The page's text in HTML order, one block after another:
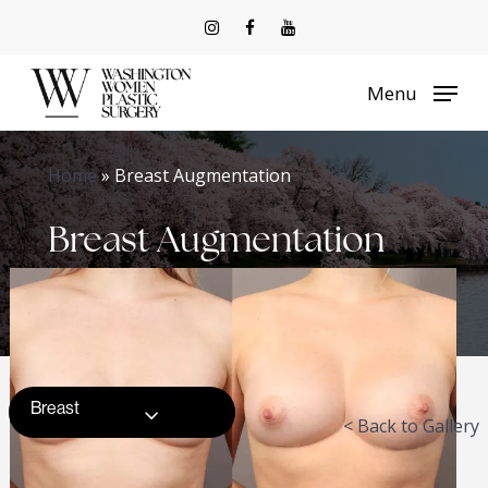
content
Menu
Home» Breast Augmentation
Breast Augmentation
Breast
< Back to Gallery